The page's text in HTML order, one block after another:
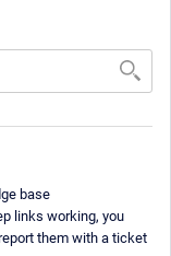
base
links working, you
them with a ticket